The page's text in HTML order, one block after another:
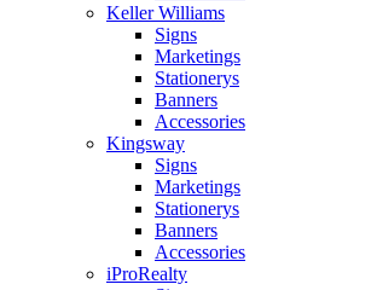
Keller Williams
Signs
Marketings
Stationerys
Banners
Accessories
Kingsway
Signs
Marketings
Stationerys
Banners
Accessories
iProRealty